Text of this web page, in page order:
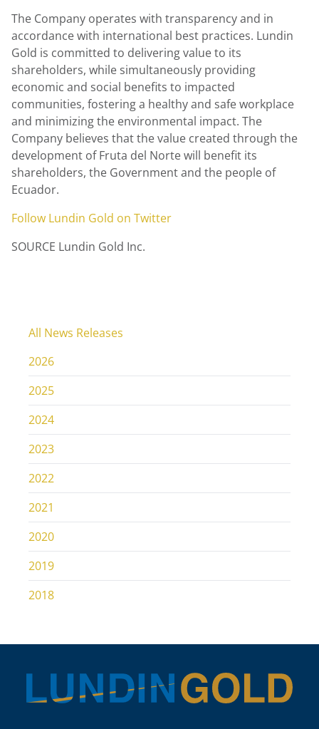
The Company operates with transparency and in
accordance with international best practices. Lundin
Gold is committed to delivering value to its
shareholders, while simultaneously providing
economic and social benefits to impacted
communities, fostering a healthy and safe workplace
and minimizing the environmental impact. The
Company believes that the value created through the
development of Fruta del Norte will benefit its
shareholders, the Government and the people of
Ecuador.
Follow Lundin Gold on Twitter
SOURCE Lundin Gold Inc.
All News Releases
2026
2025
2024
2023
2022
2021
2020
2019
2018